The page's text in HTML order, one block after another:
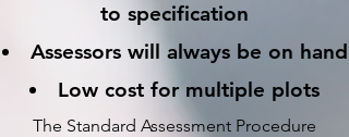
to specification
Assessors will always be on hand
Low cost for multiple plots
The Standard Assessment Procedure